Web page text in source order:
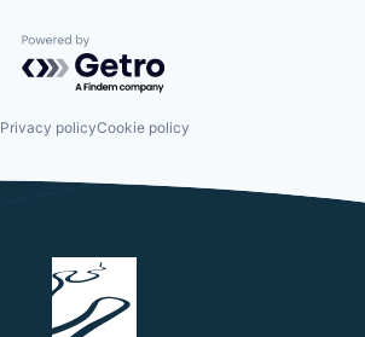
Powered by Getro.com
Privacy policyCookie policy